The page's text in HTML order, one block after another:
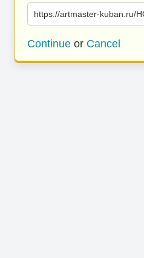
https://artmaster-kuban.ru/
Continue or Cancel